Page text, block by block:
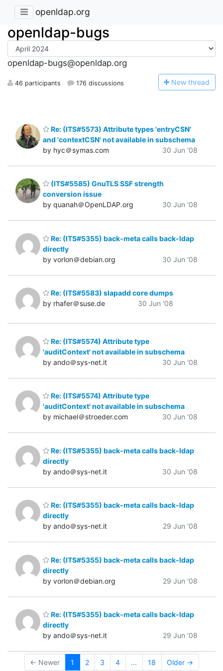
openldap.org
openldap-bugs
openldap-bugs@openldap.org
46 participants 176 discussions New thread
Re: (ITS#5573) Attribute types 'entryCSN'
and 'contextCSN' not available in subschema
by hyc＠symas.com
30 Jun '08
(ITS#5585) GnuTLS SSF strength
conversion issue
by quanah＠OpenLDAP.org
30 Jun '08
Re: (ITS#5355) back-meta calls back-ldap
directly
by vorlon＠debian.org
30 Jun '08
Re: (ITS#5583) slapadd core dumps
by rhafer＠suse.de
30 Jun '08
Re: (ITS#5574) Attribute type
'auditContext' not available in subschema
by ando＠sys-net.it
30 Jun '08
Re: (ITS#5574) Attribute type
'auditContext' not available in subschema
by michael＠stroeder.com
30 Jun '08
Re: (ITS#5355) back-meta calls back-ldap
directly
by ando＠sys-net.it
30 Jun '08
Re: (ITS#5355) back-meta calls back-ldap
directly
by ando＠sys-net.it
29 Jun '08
Re: (ITS#5355) back-meta calls back-ldap
directly
by vorlon＠debian.org
29 Jun '08
Re: (ITS#5355) back-meta calls back-ldap
directly
by ando＠sys-net.it
29 Jun '08
← Newer 1 2 3 4 ... 18 Older →